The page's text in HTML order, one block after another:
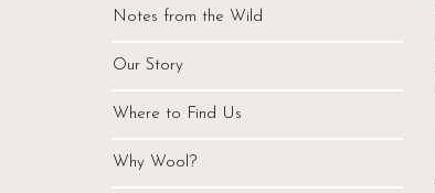
Notes from the Wild
Our Story
Where to Find Us
Why Wool?